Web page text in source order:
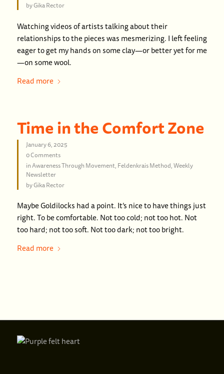
byGika Rector
Watching videos of artists talking about their
relationships to the pieces was mesmerizing. I left feeling
eager to get my hands on some clay—or better yet for me
—on some wool.
Read more
Time in the Comfort Zone
January 6, 2025
0 Comments
inAwareness Through Movement, Feldenkrais Method,Weekly
Newsletter
byGika Rector
Maybe Goldilocks had a point. It’s nice to have things just
right. To be comfortable. Not too cold; not too hot. Not
too hard; not too soft. Not too dark; not too bright.
Read more